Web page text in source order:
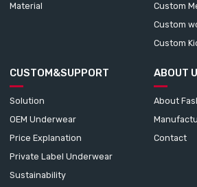
Material
Custom
Custom
Custom
CUSTOM&SUPPORT
Solution
OEM Underwear
Price Explanation
Private Label Underwear
Sustainability
ABOUT
About
Contact